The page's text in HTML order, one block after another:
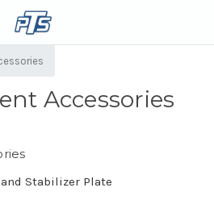
Accessories
Stabilizer Plate